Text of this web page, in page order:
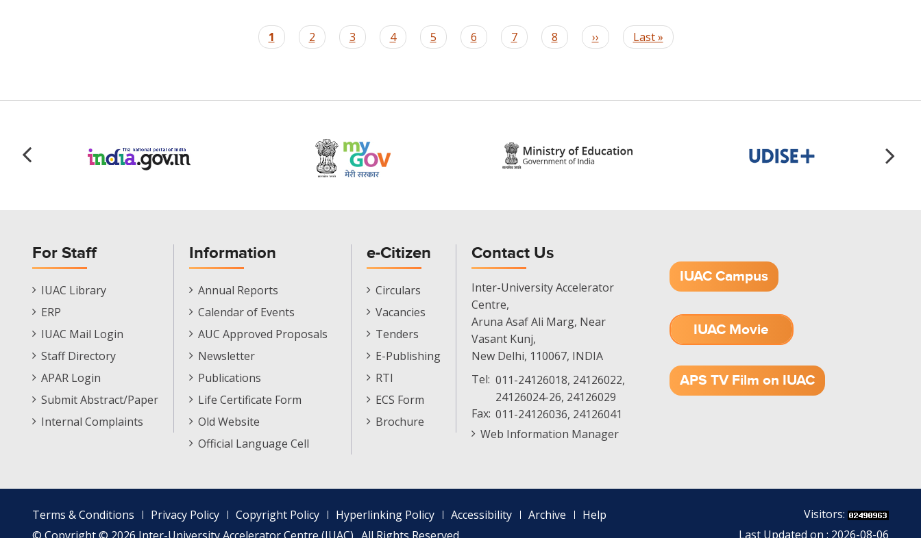
Current
page
1 Page
2 Page
3 Page
4 Page
5 Page
6 Page
7 Page
8
Next
page
››
Last
page
Last »
For Staff
Staff
Footer
IUAC Library
ERP
IUAC Mail Login
Staff Directory
APAR Login
Submit Abstract/Paper
Internal Complaints
Information
Informations
Menu
Annual Reports
Calendar of Events
AUC Approved Proposals
Newsletter
Publications
Life Certificate Form
Old Website
Official Language Cell
e-Citizen
E-
Citizen
Circulars
Vacancies
Tenders
E-Publishing
RTI
ECS Form
Brochure
Contact Us
Inter-University Accelerator
Centre,
Aruna Asaf Ali Marg, Near
Vasant Kunj,
New Delhi, 110067, INDIA
Tel: 011-24126018, 24126022,
24126024-26, 24126029
Fax: 011-24126036, 24126041
Web Information Manager
IUAC Campus
IUAC Movie
APS TV Film on IUAC
Footer
Terms & Conditions Privacy Policy Copyright Policy Hyperlinking Policy Accessibility Archive Help
Visitors:
Last Updated on : 2026-08-06